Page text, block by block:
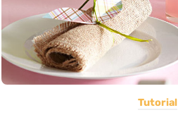
Tutorial